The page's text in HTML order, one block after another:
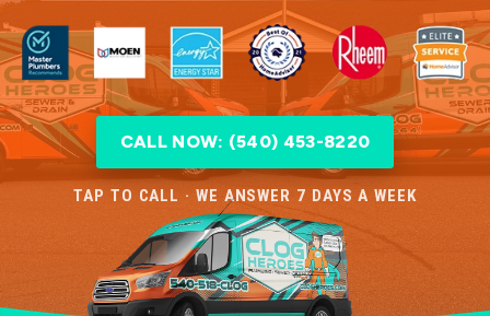
CALL NOW: (540) 453-8220
TAP TO CALL · WE ANSWER 7 DAYS A WEEK